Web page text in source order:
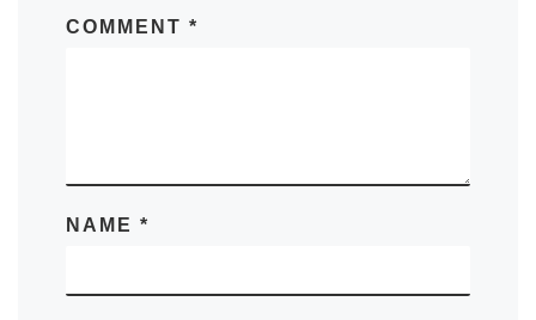
COMMENT *
NAME *